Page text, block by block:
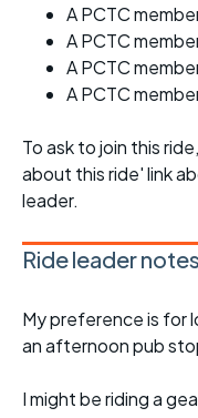
A PCTC
A PCTC
A PCTC
A PCTC
To ask to join this
about this ride' link
leader.
Ride leader notes
My preference is for
an afternoon pub
I might be riding a